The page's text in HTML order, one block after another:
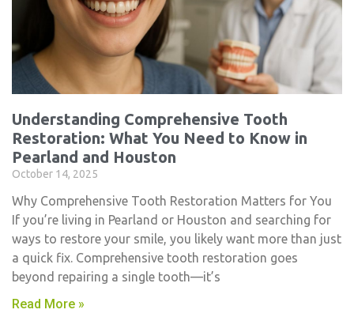
Understanding Comprehensive Tooth
Restoration: What You Need to Know in
Pearland and Houston
October 14, 2025
Why Comprehensive Tooth Restoration Matters for You
If you’re living in Pearland or Houston and searching for
ways to restore your smile, you likely want more than just
a quick fix. Comprehensive tooth restoration goes
beyond repairing a single tooth—it’s
Read More »